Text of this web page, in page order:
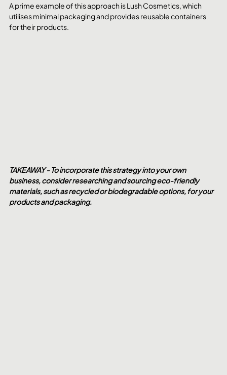
A prime example of this approach is Lush Cosmetics, which
utilises minimal packaging and provides reusable containers
for their products.
TAKEAWAY - To incorporate this strategy into your own
business, consider researching and sourcing eco-friendly
materials, such as recycled or biodegradable options, for your
products and packaging.